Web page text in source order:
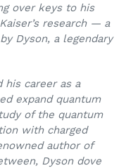
over keys to his
research — a
Dyson, a legendary
his career as a
expand quantum
of the quantum
with charged
author of
Dyson dove